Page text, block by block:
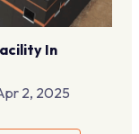
In
2, 2025